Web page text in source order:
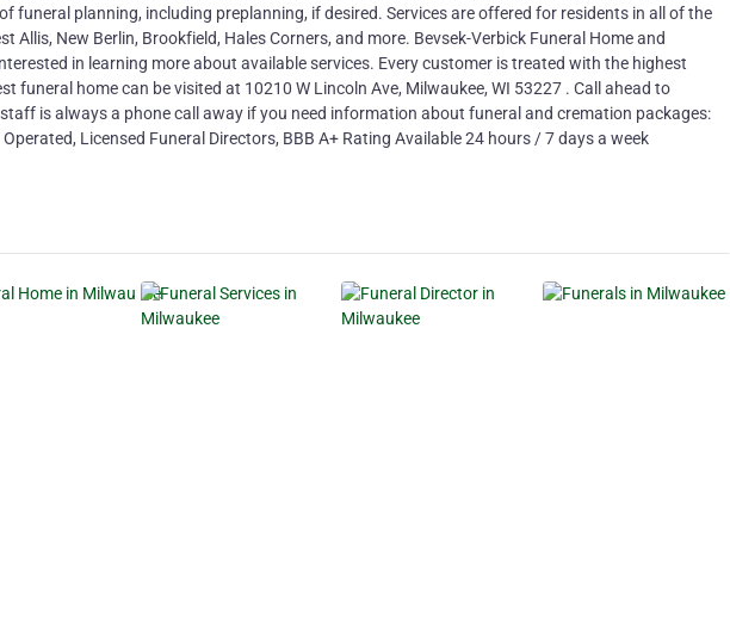
funeral planning, including preplanning, if desired. Services are offered for residents in all of the
Allis, New Berlin, Brookfield, Hales Corners, and more. Bevsek-Verbick Funeral Home and
in learning more about available services. Every customer is treated with the highest
funeral home can be visited at 10210 W Lincoln Ave, Milwaukee, WI 53227 . Call ahead to
is always a phone call away if you need information about funeral and cremation packages:
Licensed Funeral Directors, BBB A+ Rating Available 24 hours / 7 days a week